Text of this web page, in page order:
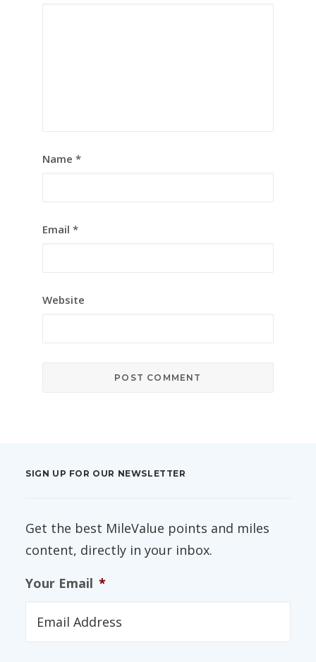
Name *
Email *
Website
SIGN UP FOR OUR NEWSLETTER
Get the best MileValue points and miles
content, directly in your inbox.
Your Email *